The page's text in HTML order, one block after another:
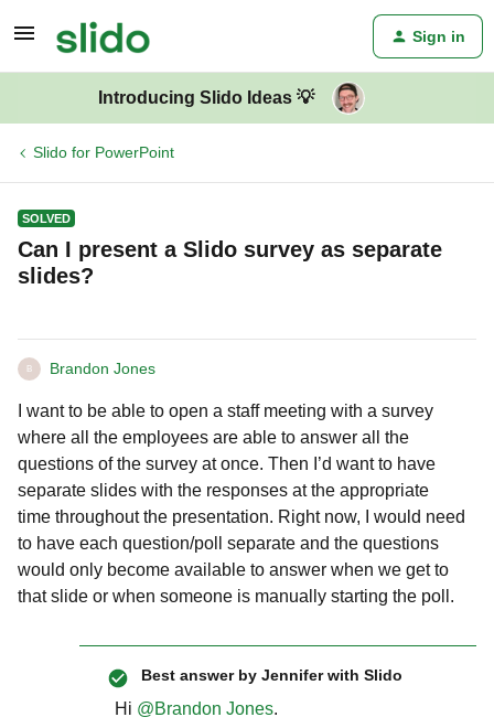
Sign in
Introducing Slido Ideas 💡
Slido for PowerPoint
SOLVED
Can I present a Slido survey as separate
slides?
B Brandon Jones
I want to be able to open a staff meeting with a survey
where all the employees are able to answer all the
questions of the survey at once. Then I’d want to have
separate slides with the responses at the appropriate
time throughout the presentation. Right now, I would need
to have each question/poll separate and the questions
would only become available to answer when we get to
that slide or when someone is manually starting the poll.
Best answer by Jennifer with Slido
Hi ​ @Brandon Jones.